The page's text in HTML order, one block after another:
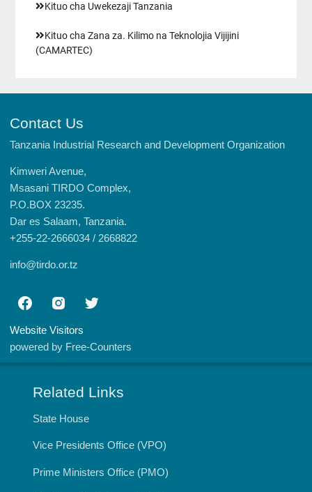
Kituo cha Uwekezaji Tanzania
Kituo cha Zana za. Kilimo na Teknolojia Vijijini
(CAMARTEC)
Contact Us
Tanzania Industrial Research and Development Organization
Kimweri Avenue,
Msasani TIRDO Complex,
P.O.BOX 23235.
Dar es Salaam, Tanzania.
+255-22-2666034 / 2668822
info@tirdo.or.tz
Website Visitors
powered by Free-Counters
Related Links
State House
Vice Presidents Office (VPO)
Prime Ministers Office (PMO)